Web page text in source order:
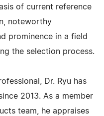
of current reference
noteworthy
prominence in a field
the selection process.
Dr. Ryu has
2013. As a member
team, he appraises